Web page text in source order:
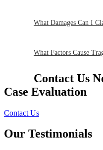
What Damages Can I
What Factors Cause
Contact Us
Case Evaluation
Contact Us
Our Testimonials